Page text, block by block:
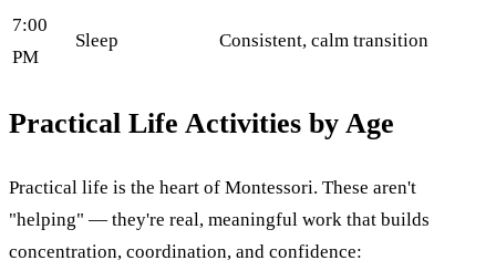
7:00
PM
Sleep Consistent, calm transition
Practical Life Activities by Age
Practical life is the heart of Montessori. These aren't
"helping" — they're real, meaningful work that builds
concentration, coordination, and confidence: